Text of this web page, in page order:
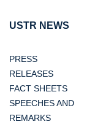
USTR NEWS
PRESS
RELEASES
FACT SHEETS
SPEECHES AND
REMARKS